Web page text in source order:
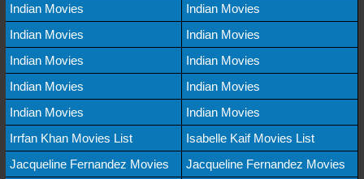
Indian Movies
Indian Movies
Indian Movies
Indian Movies
Indian Movies
Indian Movies
Indian Movies
Indian Movies
Indian Movies
Indian Movies
Irrfan Khan Movies List
Isabelle Kaif Movies List
Jacqueline Fernandez Movies
Jacqueline Fernandez Movies